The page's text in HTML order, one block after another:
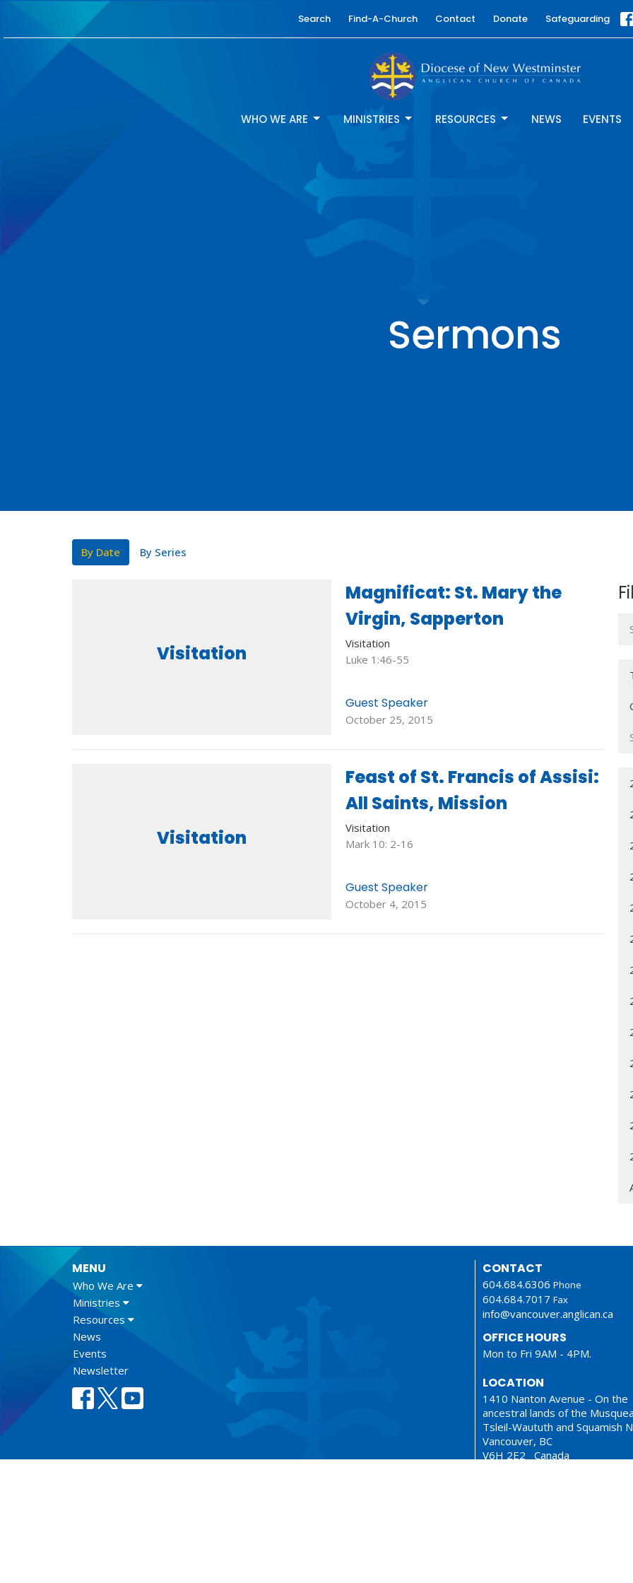
Search Find-A-Church Contact Donate Safeguarding
WHO WE ARE MINISTRIES RESOURCES NEWS EVENTS
Sermons
By Date By Series
Visitation
Magnificat: St. Mary the
Virgin, Sapperton
Visitation
Luke 1:46-55
Guest Speaker
October 25, 2015
Visitation
Feast of St. Francis of Assisi:
All Saints, Mission
Visitation
Mark 10: 2-16
Guest Speaker
October 4, 2015
MENU
Who We Are
Ministries
Resources
News
Events
Newsletter
CONTACT
604.684.6306 Phone
604.684.7017 Fax
info@vancouver.anglican.ca
OFFICE HOURS
Mon to Fri 9AM - 4PM.
LOCATION
1410 Nanton Avenue - On the
ancestral lands of the
Tsleil-Waututh and Squamish
Vancouver, BC
V6H 2E2 Canada